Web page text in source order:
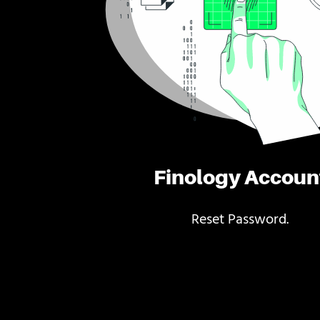
Finology
Reset Password.